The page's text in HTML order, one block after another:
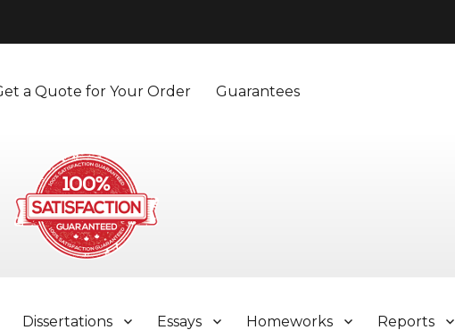
a Quote for Your Order Guarantees
Dissertations Essays Homeworks Reports